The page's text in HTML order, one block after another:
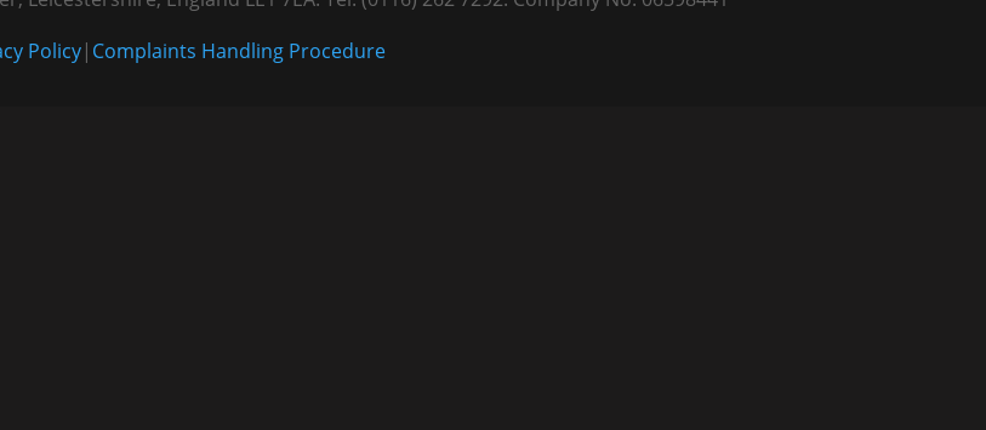
Policy| Complaints Handling Procedure